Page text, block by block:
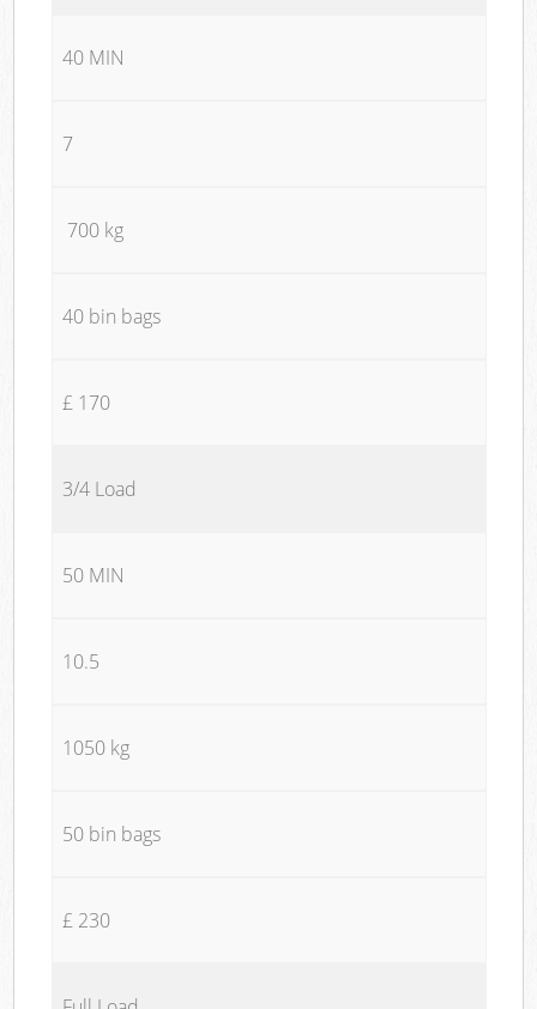
40 MIN
7
700 kg
40 bin bags
£ 170
3/4 Load
50 MIN
10.5
1050 kg
50 bin bags
£ 230